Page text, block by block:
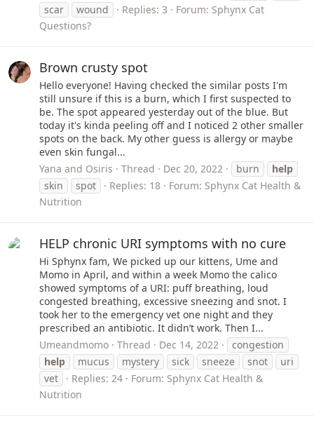
scar
wound Replies: 3 Forum: Sphynx Cat
Questions?
Brown crusty spot
Hello everyone! Having checked the similar posts I'm
still unsure if this is a burn, which I first suspected to
be. The spot appeared yesterday out of the blue. But
today it's kinda peeling off and I noticed 2 other smaller
spots on the back. My other guess is allergy or maybe
even skin fungal...
Yana and Osiris
Thread Dec 20, 2022 burn
help
skin
spot Replies: 18 Forum: Sphynx Cat Health &
Nutrition
HELP chronic URI symptoms with no cure
Hi Sphynx fam, We picked up our kittens, Ume and
Momo in April, and within a week Momo the calico
showed symptoms of a URI: puff breathing, loud
congested breathing, excessive sneezing and snot. I
took her to the emergency vet one night and they
prescribed an antibiotic. It didn’t work. Then I...
Umeandmomo
Thread Dec 14, 2022
congestion
help
mucus mystery sick sneeze snot
uri
vet
Replies: 24 Forum: Sphynx Cat Health &
Nutrition